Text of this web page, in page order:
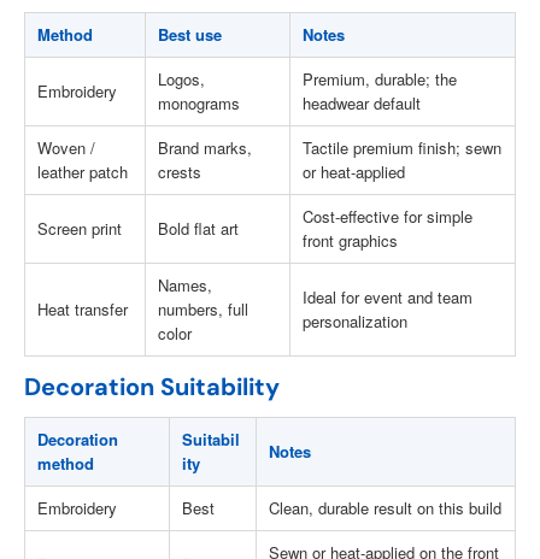
Method Best use Notes
Embroidery
Logos,
monograms
Premium, durable; the
headwear default
Woven /
leather patch
Brand marks,
crests
Tactile premium finish; sewn
or heat-applied
Screen print Bold flat art
Cost-effective for simple
front graphics
Heat transfer
Names,
numbers, full
color
Ideal for event and team
personalization
Decoration Suitability
Decoration
method
Suitabil
ity
Notes
Embroidery Best Clean, durable result on this build
Sewn or heat-applied on the front